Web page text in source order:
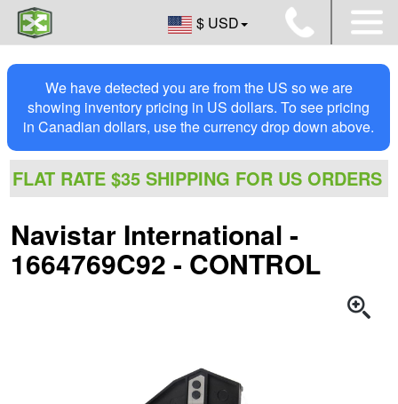
$ USD
We have detected you are from the US so we are
showing inventory pricing in US dollars. To see pricing
in Canadian dollars, use the currency drop down above.
FLAT RATE $35 SHIPPING FOR US ORDERS
Navistar International -
1664769C92 - CONTROL